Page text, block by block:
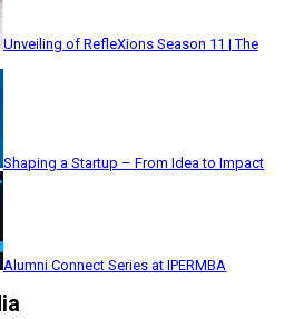
Unveiling of RefleXions Season 11 | The
Shaping a Startup – From Idea to Impact
Alumni Connect Series at IPERMBA